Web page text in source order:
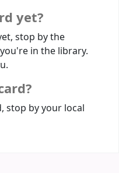
yet?
stop by the
in the library.
stop by your local